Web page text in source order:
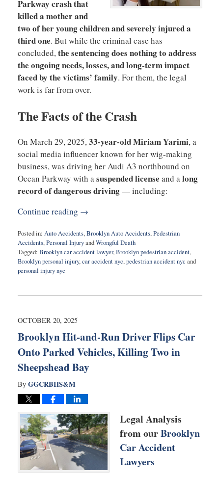
Parkway crash that
killed a mother and
two of her young children and severely injured a
third one. But while the criminal case has
concluded,the sentencing does nothing to address
the ongoing needs, losses, and long-term impact
faced by the victims’ family. For them, the legal
work is far from over.
The Facts of the Crash
On March 29, 2025,33-year-old Miriam Yarimi, a
social media influencer known for her wig-making
business, was driving her Audi A3 northbound on
Ocean Parkway with asuspended license and along
record of dangerous driving— including:
Continue reading →
Posted in: Auto Accidents,Brooklyn Auto Accidents,Pedestrian
Accidents,Personal InjuryandWrongful Death
Tagged: Brooklyn car accident lawyer,Brooklyn pedestrian accident,
Brooklyn personal injury,car accident nyc,pedestrian accident nyc and
personal injury nyc
10:48
OCTOBER 20, 2025
Brooklyn Hit-and-Run Driver Flips Car
Onto Parked Vehicles, Killing Two in
Sheepshead Bay
By GGCRBHS&M
Legal Analysis
from ourBrooklyn
Car Accident
Lawyers